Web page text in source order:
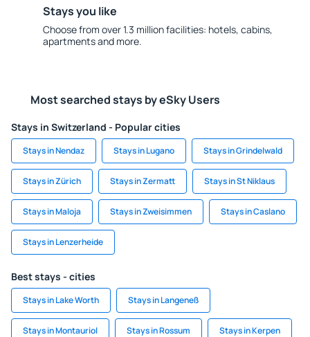
Stays you like
Choose from over 1.3 million facilities: hotels, cabins,
apartments and more.
Most searched stays by eSky Users
Stays in Switzerland - Popular cities
Stays in Nendaz Stays in Lugano Stays in Grindelwald
Stays in Zürich Stays in Zermatt Stays in St Niklaus
Stays in Maloja Stays in Zweisimmen Stays in Caslano
Stays in Lenzerheide
Best stays - cities
Stays in Lake Worth Stays in Langeneß
Stays in Montauriol Stays in Rossum Stays in Kerpen